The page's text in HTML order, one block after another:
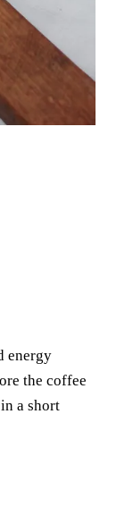
energy
the coffee
a short